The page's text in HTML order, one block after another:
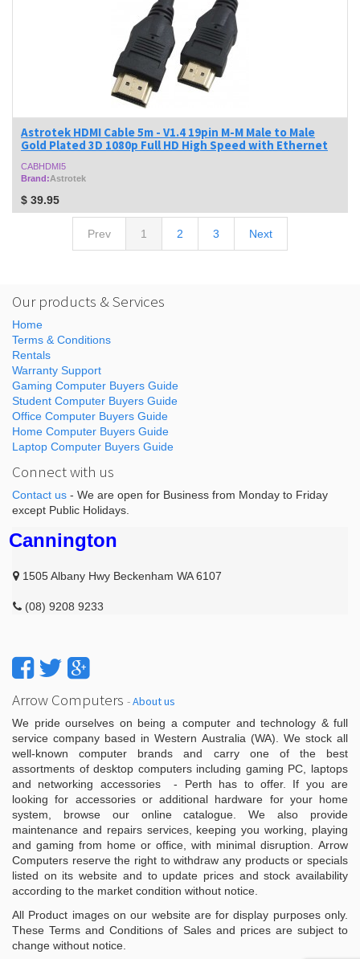
Astrotek HDMI Cable 5m - V1.4 19pin M-M Male to Male
Gold Plated 3D 1080p Full HD High Speed with Ethernet
CABHDMI5
Brand:Astrotek
$ 39.95
Prev 1 2 3 Next
Our products & Services
Home
Terms & Conditions
Rentals
Warranty Support
Gaming Computer Buyers Guide
Student Computer Buyers Guide
Office Computer Buyers Guide
Home Computer Buyers Guide
Laptop Computer Buyers Guide
Connect with us
Contact us - We are open for Business from Monday to Friday
except Public Holidays.
Cannington
1505 Albany Hwy Beckenham WA 6107
(08) 9208 9233
Arrow Computers -About us
We pride ourselves on being a computer and technology & full
service company based in Western Australia (WA). We stock all
well-known computer brands and carry one of the best
assortments of desktop computers including gaming PC, laptops
and networking accessories - Perth has to offer. If you are
looking for accessories or additional hardware for your home
system, browse our online catalogue. We also provide
maintenance and repairs services, keeping you working, playing
and gaming from home or office, with minimal disruption. Arrow
Computers reserve the right to withdraw any products or specials
listed on its website and to update prices and stock availability
according to the market condition without notice.
All Product images on our website are for display purposes only.
These Terms and Conditions of Sales and prices are subject to
change without notice.